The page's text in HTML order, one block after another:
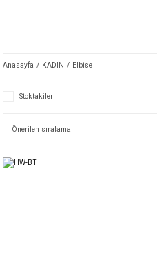
Anasayfa KADIN Elbise
Stoktakiler